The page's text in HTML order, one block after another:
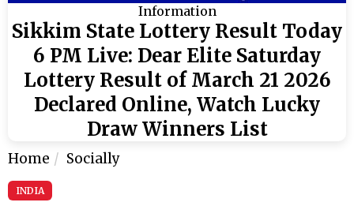
Information
Sikkim State Lottery Result Today
6 PM Live: Dear Elite Saturday
Lottery Result of March 21 2026
Declared Online, Watch Lucky
Draw Winners List
Home Socially
INDIA